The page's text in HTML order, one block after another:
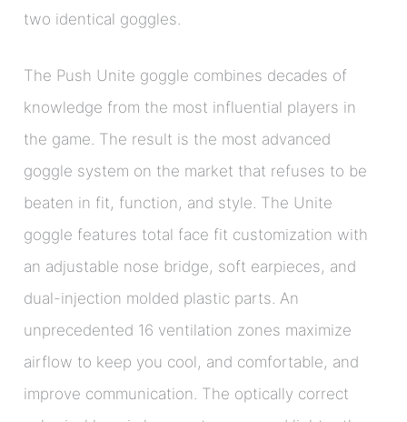
two identical goggles.
The Push Unite goggle combines decades of
knowledge from the most influential players in
the game. The result is the most advanced
goggle system on the market that refuses to be
beaten in fit, function, and style. The Unite
goggle features total face fit customization with
an adjustable nose bridge, soft earpieces, and
dual-injection molded plastic parts. An
unprecedented 16 ventilation zones maximize
airflow to keep you cool, and comfortable, and
improve communication. The optically correct